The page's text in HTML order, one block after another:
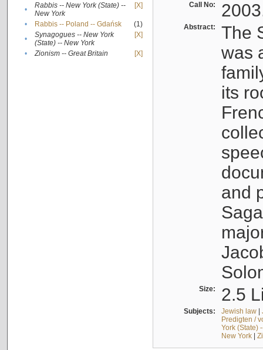
•
Rabbis -- New York (State) --
New York
[X]
• Rabbis -- Poland -- Gdańsk
(1)
•
Synagogues -- New York
(State) -- New York
[X]
• Zionism -- Great Britain [X]
Call No:
Abstract:
The
was
its
and
Size: 2.5
Subjects: Jewish law|
Predigten /
York (State)
New York|